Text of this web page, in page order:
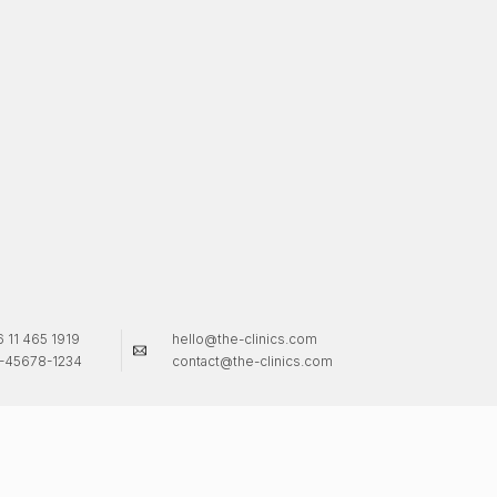
11 465 1919
45678-1234
hello@the-clinics.com
contact@the-clinics.com